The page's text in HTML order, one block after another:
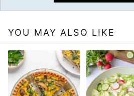
YOU MAY ALSO LIKE